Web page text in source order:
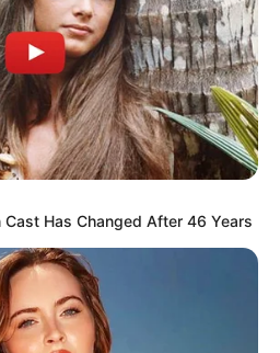
Lanka
free visa
for
foreigners
has
free visa extension for
NIGERIA